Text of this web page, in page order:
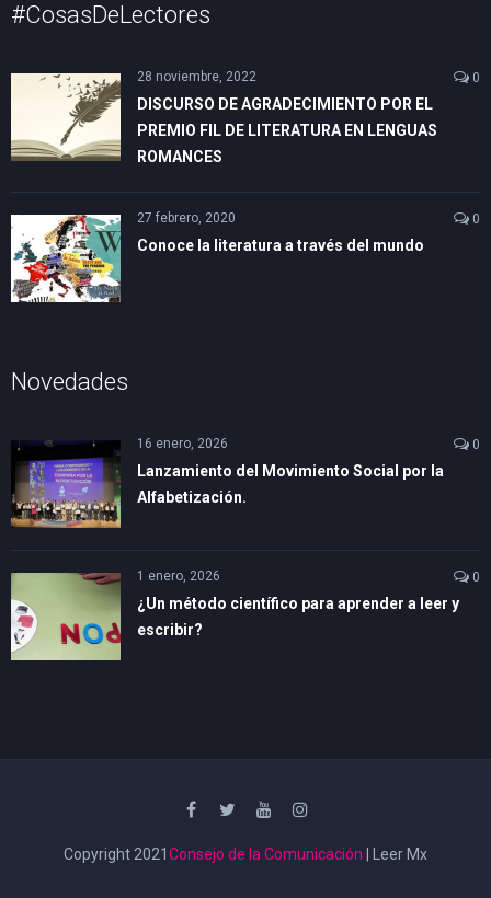
#CosasDeLectores
28 noviembre, 2022 0
DISCURSO DE AGRADECIMIENTO POR EL
PREMIO FIL DE LITERATURA EN LENGUAS
ROMANCES
27 febrero, 2020 0
Conoce la literatura a través del mundo
Novedades
16 enero, 2026 0
Lanzamiento del Movimiento Social por la
Alfabetización.
1 enero, 2026 0
¿Un método científico para aprender a leer y
escribir?
Copyright 2021 Consejo de la Comunicación | Leer Mx